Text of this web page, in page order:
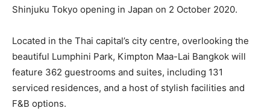
Shinjuku Tokyo opening in Japan on 2 October 2020.
Located in the Thai capital’s city centre, overlooking the
beautiful Lumphini Park, Kimpton Maa-Lai Bangkok will
feature 362 guestrooms and suites, including 131
serviced residences, and a host of stylish facilities and
F&B options.